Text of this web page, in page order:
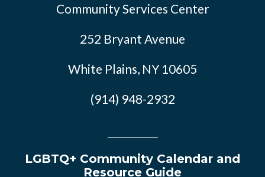
Community Services Center
252 Bryant Avenue
White Plains, NY 10605
(914) 948-2932
LGBTQ+ Community Calendar and
Resource Guide